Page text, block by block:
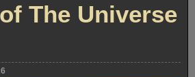
The Universe